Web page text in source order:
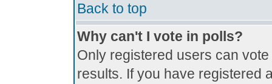
Back to top
Why can't I vote in polls?
Only registered users can
results. If you have registered